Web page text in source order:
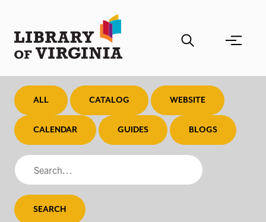
main
content
ALL CATALOG WEBSITE
CALENDAR GUIDES BLOGS
SEARCH